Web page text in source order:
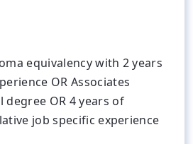
equivalency with 2 years
OR Associates
degree OR 4 years of
job specific experience